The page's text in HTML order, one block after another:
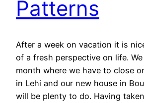
Patterns
After a week on vacation it is
of a fresh perspective on life.
month where we have to close
in Lehi and our new house in
will be plenty to do. Having